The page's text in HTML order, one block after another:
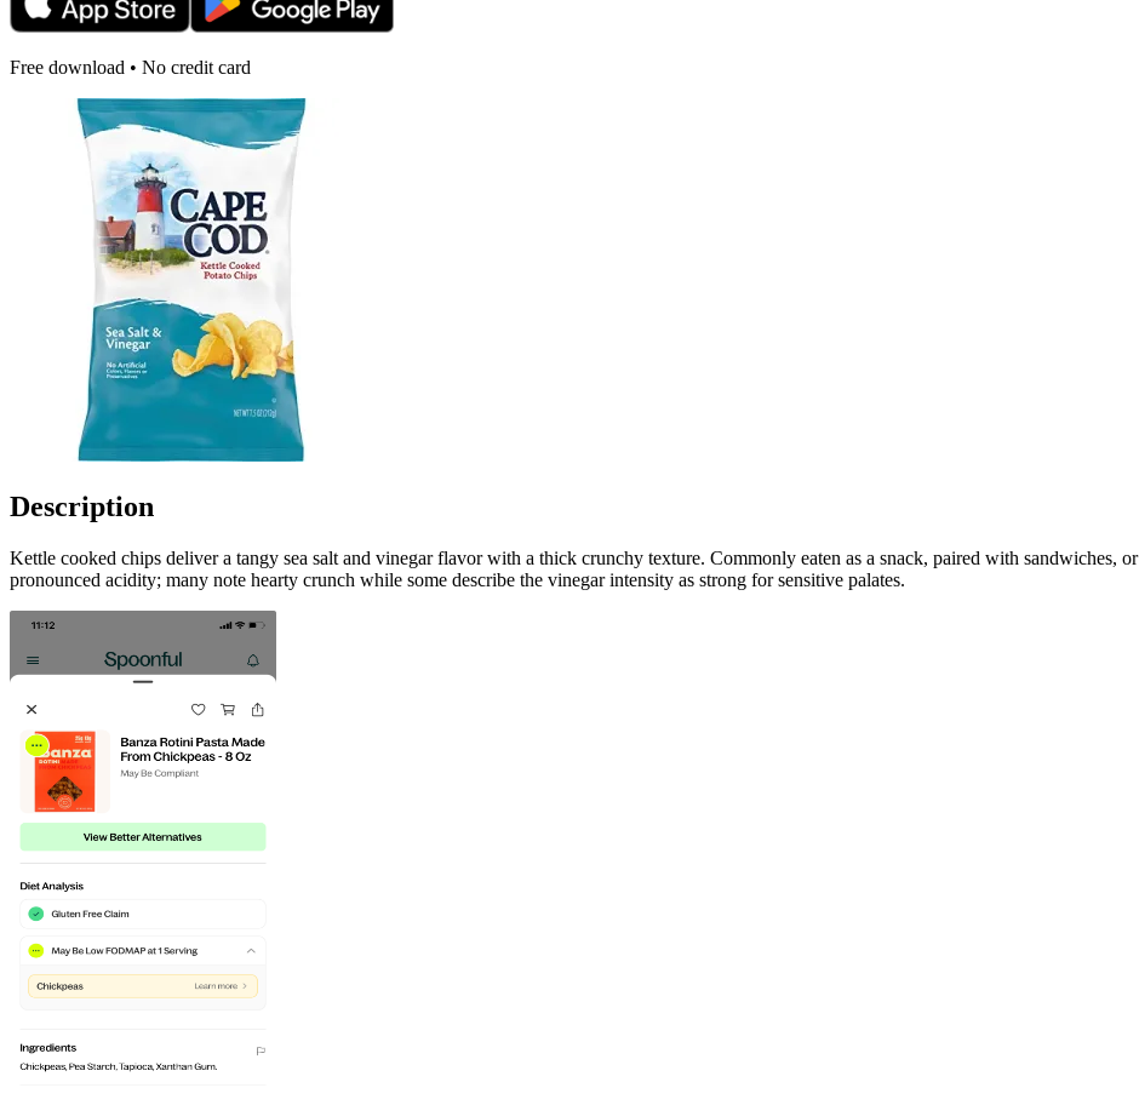
Free download • No credit card
Description
Kettle cooked chips deliver a tangy sea salt and vinegar flavor with a thick crunchy texture. Commonly eaten as a snack, paired with sandwiches,
pronounced acidity; many note hearty crunch while some describe the vinegar intensity as strong for sensitive palates.